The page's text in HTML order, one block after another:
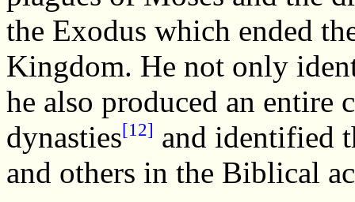
the Exodus which ended
Kingdom. He not only
he also produced an
dynasties[12] and identified
and others in the Biblical